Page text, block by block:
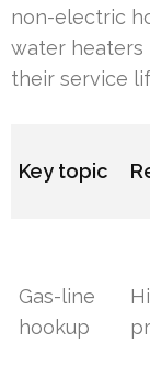
non-electric
water heaters
their service
Key topic
Gas-line
hookup